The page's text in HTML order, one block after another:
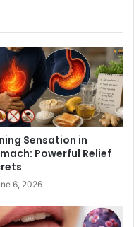
Sensation in
Powerful Relief
6, 2026